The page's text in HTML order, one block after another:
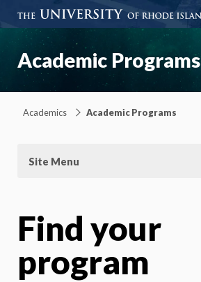
Academic Programs
Academics Academic Programs
Site Menu
Find your
program